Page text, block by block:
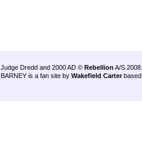
Judge Dredd and 2000 AD © Rebellion A/S 2008.
BARNEY is a fan site by Wakefield Carter